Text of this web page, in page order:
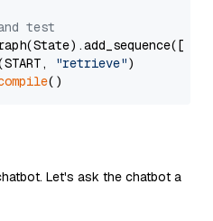
test
"retrieve")
Let's ask the chatbot a